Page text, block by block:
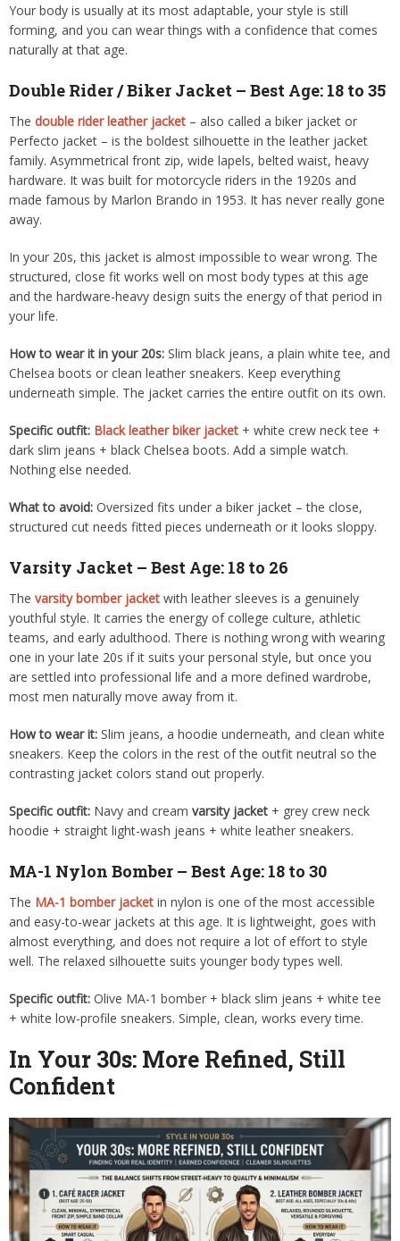
Your body is usually at its most adaptable, your style is still
forming, and you can wear things with a confidence that comes
naturally at that age.
Double Rider / Biker Jacket – Best Age: 18 to 35
The double rider leather jacket – also called a biker jacket or
Perfecto jacket – is the boldest silhouette in the leather jacket
family. Asymmetrical front zip, wide lapels, belted waist, heavy
hardware. It was built for motorcycle riders in the 1920s and
made famous by Marlon Brando in 1953. It has never really gone
away.
In your 20s, this jacket is almost impossible to wear wrong. The
structured, close fit works well on most body types at this age
and the hardware-heavy design suits the energy of that period in
your life.
How to wear it in your 20s: Slim black jeans, a plain white tee, and
Chelsea boots or clean leather sneakers. Keep everything
underneath simple. The jacket carries the entire outfit on its own.
Specific outfit: Black leather biker jacket + white crew neck tee +
dark slim jeans + black Chelsea boots. Add a simple watch.
Nothing else needed.
What to avoid: Oversized fits under a biker jacket – the close,
structured cut needs fitted pieces underneath or it looks sloppy.
Varsity Jacket – Best Age: 18 to 26
The varsity bomber jacket with leather sleeves is a genuinely
youthful style. It carries the energy of college culture, athletic
teams, and early adulthood. There is nothing wrong with wearing
one in your late 20s if it suits your personal style, but once you
are settled into professional life and a more defined wardrobe,
most men naturally move away from it.
How to wear it: Slim jeans, a hoodie underneath, and clean white
sneakers. Keep the colors in the rest of the outfit neutral so the
contrasting jacket colors stand out properly.
Specific outfit: Navy and cream varsity jacket + grey crew neck
hoodie + straight light-wash jeans + white leather sneakers.
MA-1 Nylon Bomber – Best Age: 18 to 30
The MA-1 bomber jacket in nylon is one of the most accessible
and easy-to-wear jackets at this age. It is lightweight, goes with
almost everything, and does not require a lot of effort to style
well. The relaxed silhouette suits younger body types well.
Specific outfit: Olive MA-1 bomber + black slim jeans + white tee
+ white low-profile sneakers. Simple, clean, works every time.
In Your 30s: More Refined, Still
Confident